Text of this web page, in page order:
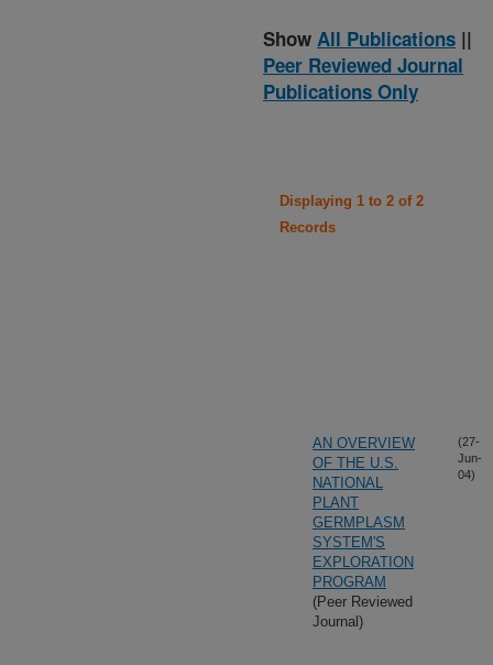
Show All Publications ||
Peer Reviewed Journal
Publications Only
Displaying 1 to 2 of 2
Records
AN OVERVIEW
OF THE U.S.
NATIONAL
PLANT
GERMPLASM
SYSTEM'S
EXPLORATION
PROGRAM
(Peer Reviewed
Journal)
(27-
Jun-
04)